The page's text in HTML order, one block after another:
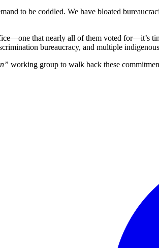
to be coddled. We have bloated
that nearly all of them voted for—it’s
bureaucracy, and multiple
working group to walk back these